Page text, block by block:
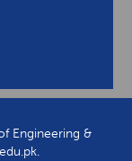
Engineering &